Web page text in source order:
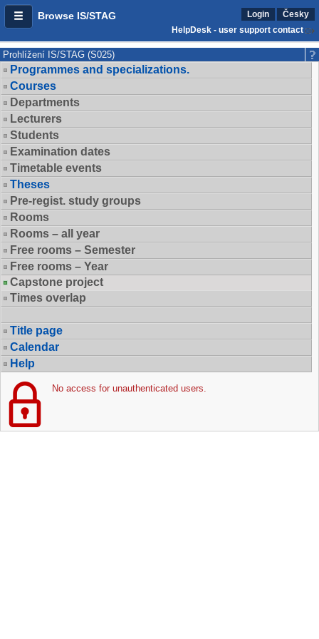
Browse IS/STAG Login
Česky
HelpDesk - user support contact
Prohlížení IS/STAG (S025)
Programmes and specializations.
Courses
Departments
Lecturers
Students
Examination dates
Timetable events
Theses
Pre-regist. study groups
Rooms
Rooms – all year
Free rooms – Semester
Free rooms – Year
Capstone project
Times overlap
Title page
Calendar
Help
No access for unauthenticated users.